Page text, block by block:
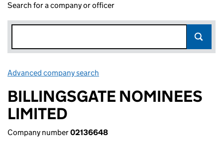
Search for a company or officer
Advanced company search
BILLINGSGATE NOMINEES
LIMITED
Company number02136648